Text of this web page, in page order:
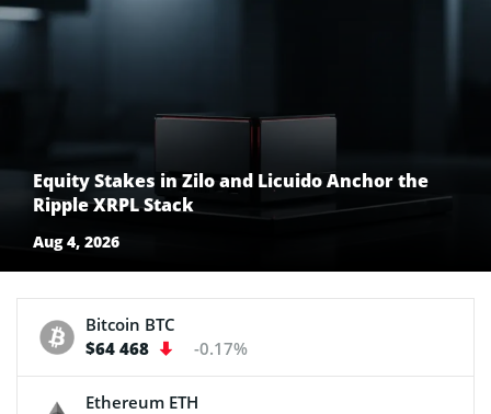
Equity Stakes in Zilo and Licuido Anchor the
Ripple XRPL Stack
Aug 4, 2026
Bitcoin BTC
$64 468
-0.17%
Ethereum ETH